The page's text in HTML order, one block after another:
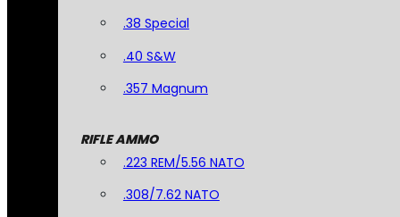
.38 Special
.40 S&W
.357 Magnum
RIFLE AMMO
.223 REM/5.56 NATO
.308/7.62 NATO